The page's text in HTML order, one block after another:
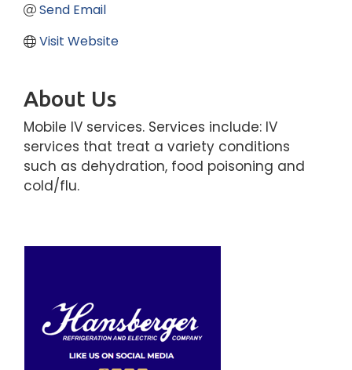
Send Email
Visit Website
About Us
Mobile IV services. Services include: IV
services that treat a variety conditions
such as dehydration, food poisoning and
cold/flu.